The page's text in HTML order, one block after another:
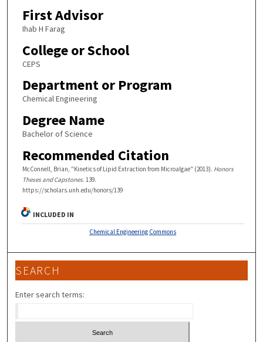
First Advisor
Ihab H Farag
College or School
CEPS
Department or Program
Chemical Engineering
Degree Name
Bachelor of Science
Recommended Citation
McConnell, Brian, "Kinetics of Lipid Extraction from Microalgae" (2013). Honors
Theses and Capstones. 139.
https://scholars.unh.edu/honors/139
INCLUDED IN
Chemical Engineering Commons
SEARCH
Enter search terms: